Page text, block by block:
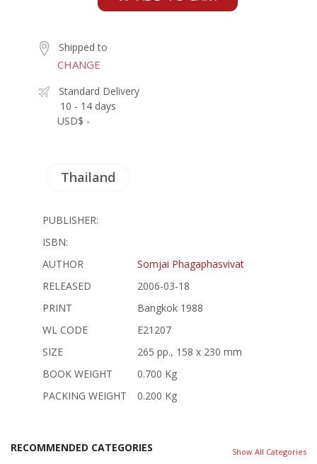
Shipped to
CHANGE
Standard Delivery
10 - 14 days
USD$ -
Thailand
PUBLISHER:
ISBN:
AUTHOR
Somjai Phagaphasvivat
RELEASED
2006-03-18
PRINT
Bangkok 1988
WL CODE
E21207
SIZE
265 pp., 158 x 230 mm
BOOK WEIGHT
0.700 Kg
PACKING WEIGHT
0.200 Kg
RECOMMENDED CATEGORIES Show All Categories